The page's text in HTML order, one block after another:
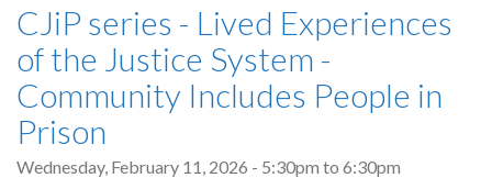
CJiP series - Lived Experiences
of the Justice System -
Community Includes People in
Prison
Wednesday, February 11, 2026 - 5:30pm to 6:30pm